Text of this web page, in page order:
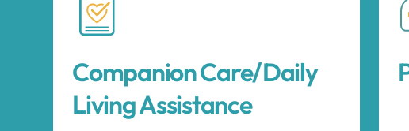
Companion Care/Daily
Living Assistance